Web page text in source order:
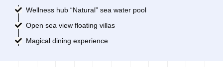
Wellness hub “Natural” sea water pool
Open sea view floating villas
Magical dining experience